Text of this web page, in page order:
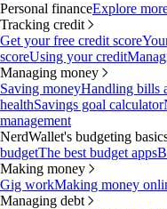
Personal financeExplore
Tracking credit
Get your free credit score
scoreUsing your credit
Managing money
Saving moneyHandling bills
healthSavings goal calculator
management
NerdWallet's budgeting
budgetThe best budget apps
Making money
Gig workMaking money
Managing debt